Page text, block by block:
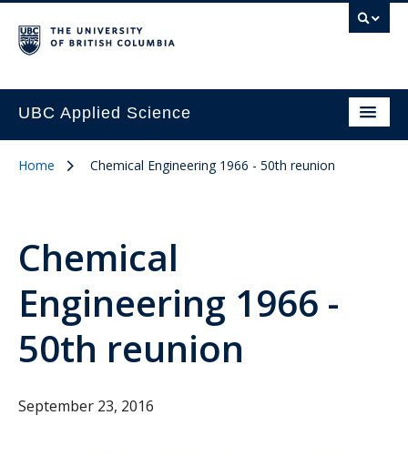
UBC Applied Science
Home Chemical Engineering 1966 - 50th reunion
Chemical
Engineering 1966 -
50th reunion
September 23, 2016